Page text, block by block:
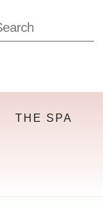
THE SPA